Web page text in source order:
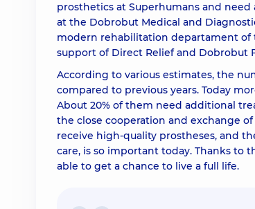
prosthetics at Superhumans and
at the Dobrobut Medical and
modern rehabilitation departament
support of Direct Relief and Dobrobut
According to various estimates, the
compared to previous years. Today
About 20% of them need additional
the close cooperation and exchange
receive high-quality prostheses, and
care, is so important today. Thanks
able to get a chance to live a full life.